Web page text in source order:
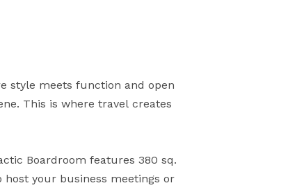
style meets function and open
This is where travel creates
Boardroom features 380 sq.
your business meetings or